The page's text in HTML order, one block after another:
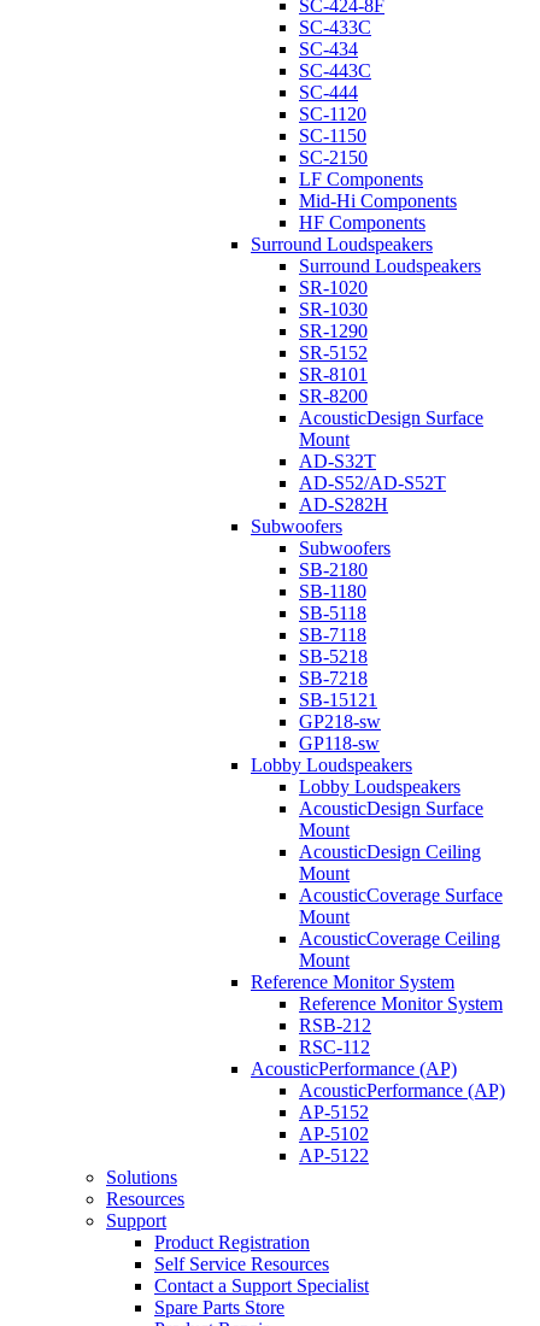
SC-424-8F
SC-433C
SC-434
SC-443C
SC-444
SC-1120
SC-1150
SC-2150
LF Components
Mid-Hi Components
HF Components
Surround Loudspeakers
Surround Loudspeakers
SR-1020
SR-1030
SR-1290
SR-5152
SR-8101
SR-8200
AcousticDesign Surface
Mount
AD-S32T
AD-S52/AD-S52T
AD-S282H
Subwoofers
Subwoofers
SB-2180
SB-1180
SB-5118
SB-7118
SB-5218
SB-7218
SB-15121
GP218-sw
GP118-sw
Lobby Loudspeakers
Lobby Loudspeakers
AcousticDesign Surface
Mount
AcousticDesign Ceiling
Mount
AcousticCoverage Surface
Mount
AcousticCoverage Ceiling
Mount
Reference Monitor System
Reference Monitor System
RSB-212
RSC-112
AcousticPerformance (AP)
AcousticPerformance (AP)
AP-5152
AP-5102
AP-5122
Solutions
Resources
Support
Product Registration
Self Service Resources
Contact a Support Specialist
Spare Parts Store